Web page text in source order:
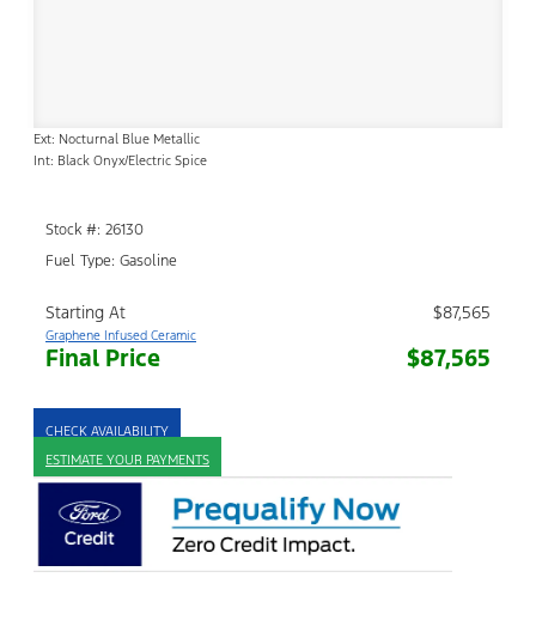
Ext: Nocturnal Blue Metallic
Int: Black Onyx/Electric Spice
Stock #: 26130
Fuel Type: Gasoline
Starting At $87,565
Graphene Infused Ceramic
Final Price $87,565
CHECK AVAILABILITY
ESTIMATE YOUR PAYMENTS